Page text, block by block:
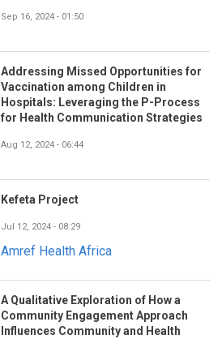
Sep 16, 2024 - 01:50
Addressing Missed Opportunities for
Vaccination among Children in
Hospitals: Leveraging the P-Process
for Health Communication Strategies
Aug 12, 2024 - 06:44
Kefeta Project
Jul 12, 2024 - 08:29
Amref Health Africa
A Qualitative Exploration of How a
Community Engagement Approach
Influences Community and Health